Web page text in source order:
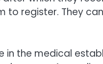
register. They
the medical